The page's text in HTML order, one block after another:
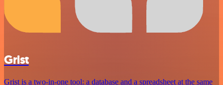
Grist
Grist is a two-in-one tool: a database and a spreadsheet at the same